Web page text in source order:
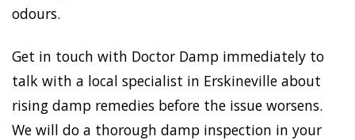
odours.
Get in touch with Doctor Damp immediately to
talk with a local specialist in Erskineville about
rising damp remedies before the issue worsens.
We will do a thorough damp inspection in your